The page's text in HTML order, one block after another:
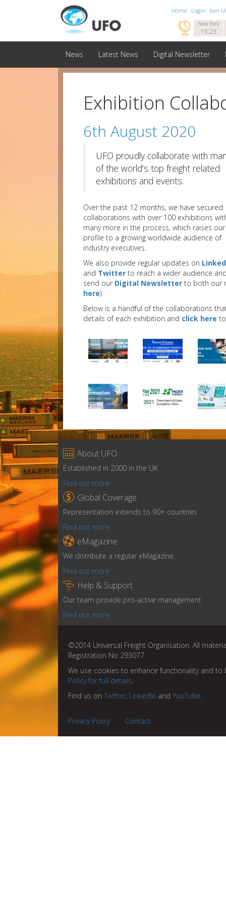
Home Login Join
New York
15:23

News Latest News Digital Newsletter
Exhibition
6th August 2020
UFO proudly collaborate with
of the world’s top freight related
exhibitions and events.
Over the past 12 months, we have secured
collaborations with over 100 exhibitions
many more in the process, which raises our
profile to a growing worldwide audience of
industry executives.
We also provide regular updates on
and Twitter to reach a wider audience
send our Digital Newsletter to both our
here).
Below is a handful of the collaborations
details of each exhibition and click here
 About UFO
Established in 2000 in the UK
Find out more
 Global Coverage
Representation extends to 90+ countries
Find out more
 eMagazine
We distribute a regular eMagazine.
Find out more
 Help & Support
Our team provide pro-active management
Find out more
©2014 Universal Freight Organisation. All
Registration No 293077.
We use cookies to enhance functionality and
Policy for full details.
Find us on Twitter, LinkedIn and YouTube.
Privacy Policy Contact